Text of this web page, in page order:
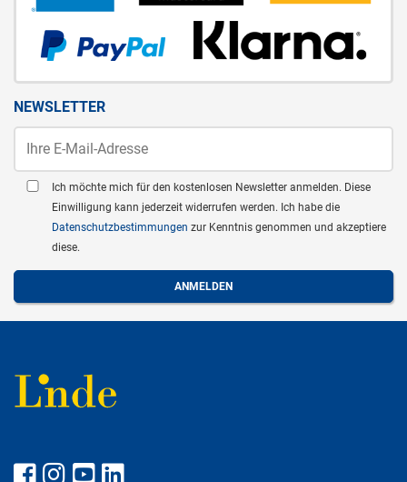
NEWSLETTER
Ich möchte mich für den kostenlosen Newsletter anmelden. Diese
Einwilligung kann jederzeit widerrufen werden. Ich habe die
Datenschutzbestimmungen zur Kenntnis genommen und akzeptiere
diese.